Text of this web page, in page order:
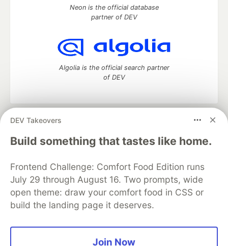
DEV Takeovers
Build something that tastes like home.
Frontend Challenge: Comfort Food Edition runs
July 29 through August 16. Two prompts, wide
open theme: draw your comfort food in CSS or
build the landing page it deserves.
Join Now
Neon is the official database
partner of DEV
Algolia is the official search partner
of DEV
DEV Community
— A space to discuss and keep up software
development and manage your software career
Home
DEV Challenges DEV++
Videos
Organization Accounts
DEV Showcase About
Contact
Free Postgres Database
DEV Shop
MLH
Code of Conduct
Privacy Policy
Terms of Use
Built on
Forem — the open source
and other inclusive communities.